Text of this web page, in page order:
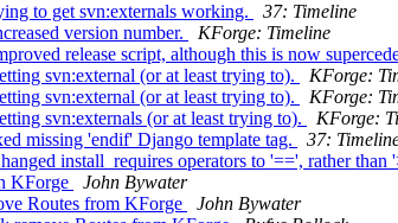
to get svn:externals working.
37: Timeline
version number.
KForge: Timeline
release script, although this is now
svn:external (or at least trying to).
KForge:
svn:external (or at least trying to).
KForge:
svn:externals (or at least trying to).
KForge:
missing 'endif' Django template tag.
37:
install_requires operators to '==', rather
KForge
John Bywater
Routes from KForge
John Bywater